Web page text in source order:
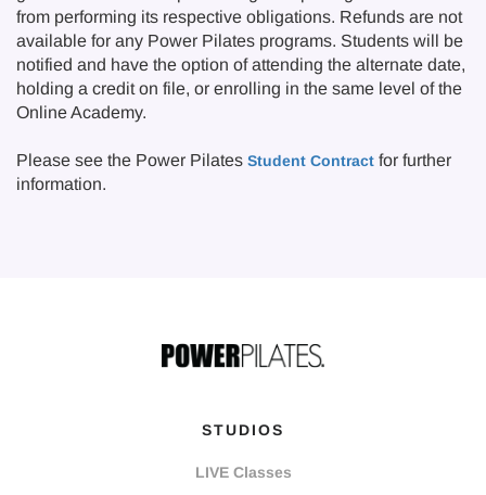
from performing its respective obligations. Refunds are not
available for any Power Pilates programs. Students will be
notified and have the option of attending the alternate date,
holding a credit on file, or enrolling in the same level of the
Online Academy.
Please see the Power Pilates Student Contract for further
information.
STUDIOS
LIVE Classes